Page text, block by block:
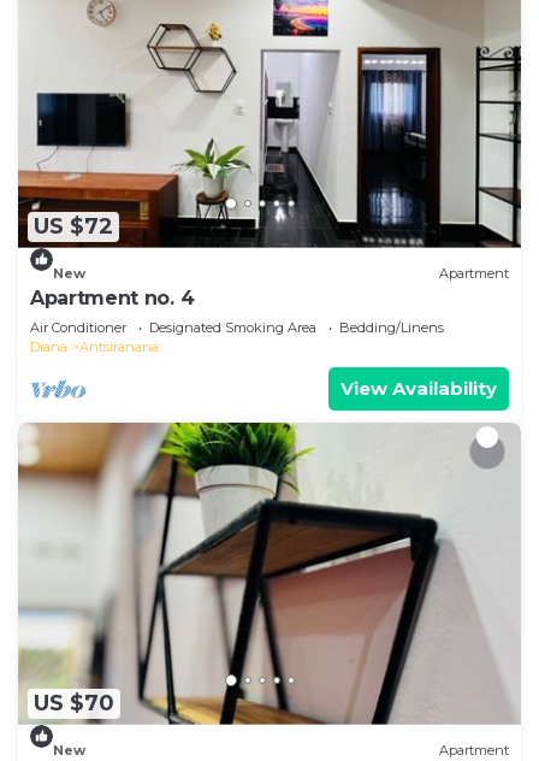
US $72
New Apartment
Apartment no. 4
Air Conditioner Designated Smoking Area
Bedding/Linens
Diana
Antsiranana
View Availability
US $70
New Apartment